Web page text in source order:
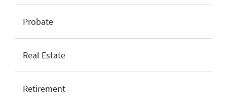
Probate
Real Estate
Retirement